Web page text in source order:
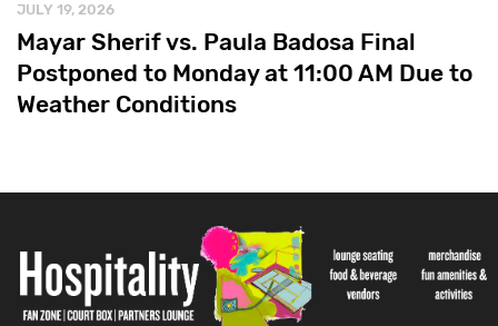
JULY 19, 2026
Mayar Sherif vs. Paula Badosa Final
Postponed to Monday at 11:00 AM Due to
Weather Conditions